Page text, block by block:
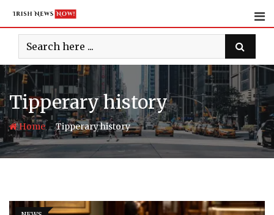
content
Tipperary history
Home-Tipperary history